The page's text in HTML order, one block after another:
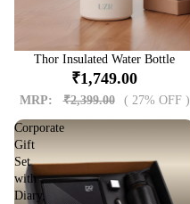
SaleThor Insulated Water Bottle
₹1,749.00
MRP: ₹2,399.00 ( 27% OFF )
Corporate
Gift
Set
with
Diary,